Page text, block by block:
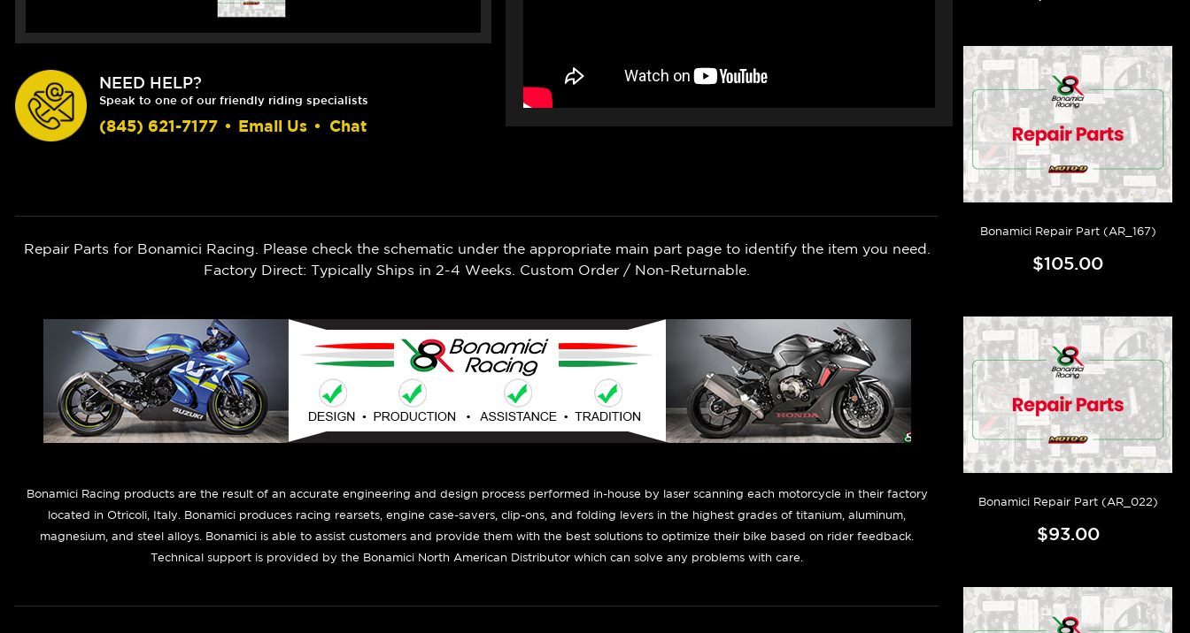
NEED HELP?
Speak to one of our friendly riding specialists
(845) 621-7177 • Email Us • Chat
Repair Parts for Bonamici Racing. Please check the schematic under the appropriate main part page to identify the item you need.
Factory Direct: Typically Ships in 2-4 Weeks. Custom Order / Non-Returnable.
Bonamici Racing products are the result of an accurate engineering and design process performed in-house by laser scanning each motorcycle in their factory
located in Otricoli, Italy. Bonamici produces racing rearsets, engine case-savers, clip-ons, and folding levers in the highest grades of titanium, aluminum,
magnesium, and steel alloys. Bonamici is able to assist customers and provide them with the best solutions to optimize their bike based on rider feedback.
Technical support is provided by the Bonamici North American Distributor which can solve any problems with care.
Bonamici Repair Part (AR_167)
$105.00
Bonamici Repair Part (AR_022)
$93.00